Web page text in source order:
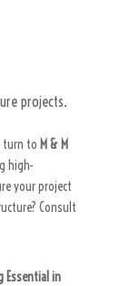
projects.
turn to M & M
high-
your project
Consult
Essential in